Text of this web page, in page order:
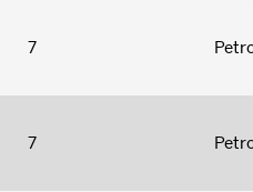
7
7